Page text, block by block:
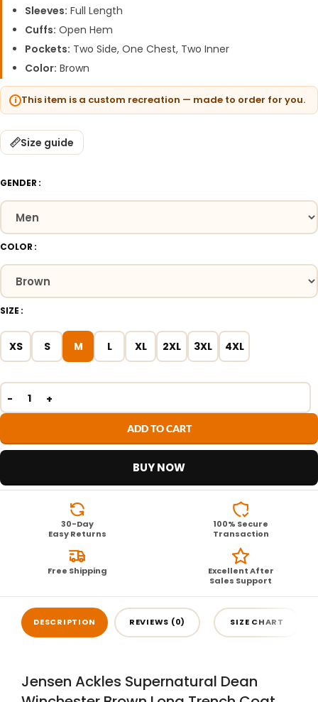
Sleeves: Full Length
Cuffs: Open Hem
Pockets: Two Side, One Chest, Two Inner
Color: Brown
This item is a custom recreation — made to order for you.
Size guide
GENDER
COLOR
SIZE
XS S M L XL 2XL 3XL 4XL
ADD TO CART
BUY NOW
30-Day
Easy Returns
100% Secure
Transaction
Free Shipping
Excellent After
Sales Support
DESCRIPTION REVIEWS (0) SIZE CHART
Jensen Ackles Supernatural Dean